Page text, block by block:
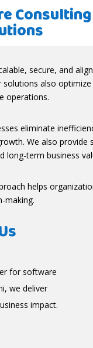
Consulting
secure, and
also
operations.
eliminate
We also provide
long-term business
helps
making.
for software
we deliver
impact.